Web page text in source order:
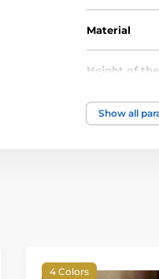
Material
Height of
Show all
4 Colors